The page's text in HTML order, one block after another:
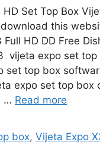
HD Set Top Box
this
HD DD Free
vijeta expo set top
set top box
expo set top box
… Read more
box,Vijeta Expo